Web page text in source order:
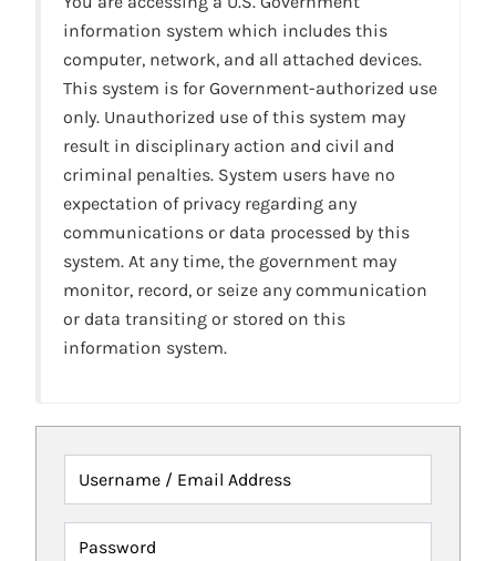
information system which includes this
computer, network, and all attached devices.
This system is for Government-authorized use
only. Unauthorized use of this system may
result in disciplinary action and civil and
criminal penalties. System users have no
expectation of privacy regarding any
communications or data processed by this
system. At any time, the government may
monitor, record, or seize any communication
or data transiting or stored on this
information system.
Username / Email Address
Password